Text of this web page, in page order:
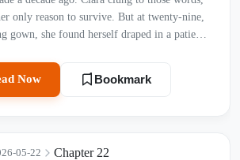
only reason to survive. But at twenty-nine,
gown, she found herself draped in a patient's
she’s loved for ten years—a brilliant, cold-
surgeon—lavish his tenderness on another
running out, Clara must decide: will she
Now Bookmark
Chapter 22
05-22